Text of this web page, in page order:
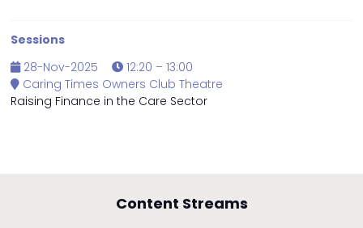
Sessions
28-Nov-2025
12:20 – 13:00
Caring Times Owners Club Theatre
Raising Finance in the Care Sector
Content Streams